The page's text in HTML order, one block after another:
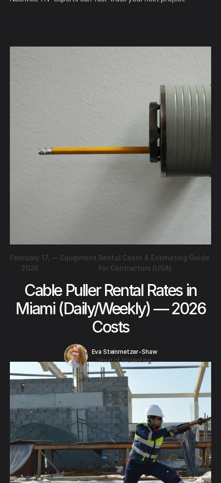
February 17,
2026
— Equipment Rental Costs & Estimating Guide
for Contractors (USA)
Cable Puller Rental Rates in
Miami (Daily/Weekly) — 2026
Costs
Eva Steinmetzer-Shaw
Head of Marketing